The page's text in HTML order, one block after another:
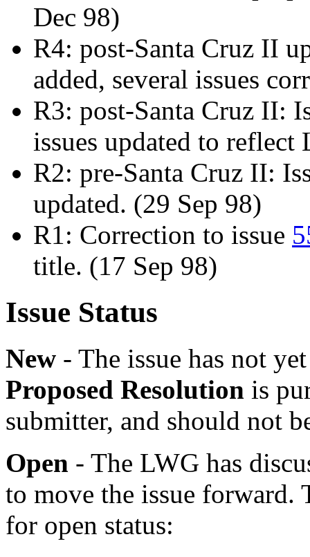
Dec 98)
R4: post-Santa Cruz II
added, several issues
R3: post-Santa Cruz II:
issues updated to reflect
R2: pre-Santa Cruz II:
updated. (29 Sep 98)
R1: Correction to issue
title. (17 Sep 98)
Issue Status
New - The issue has not
Proposed Resolution is
submitter, and should not
Open - The LWG has
to move the issue forward.
for open status: